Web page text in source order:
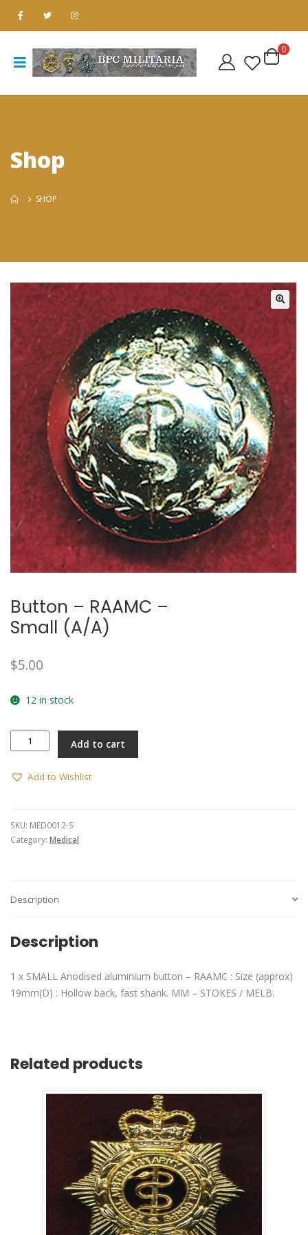
Shop
SHOP
Button – RAAMC –
Small (A/A)
$5.00
12 in stock
Button
-
-
Add to cart
Add to Wishlist
SKU: MED0012-S
Category: Medical
Description
Description
1 x SMALL Anodised aluminium button – RAAMC : Size (approx)
19mm(D) : Hollow back, fast shank. MM – STOKES / MELB.
Related products
0